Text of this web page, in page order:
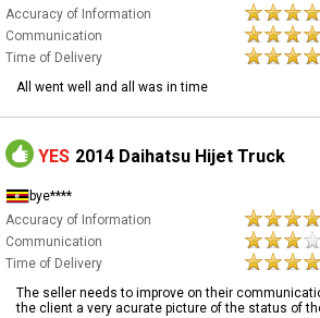
Accuracy of Information
Communication
Time of Delivery
All went well and all was in time
YES 2014 Daihatsu Hijet Truck
bye****
Accuracy of Information
Communication
Time of Delivery
The seller needs to improve on their
the client a very acurate picture of the status of